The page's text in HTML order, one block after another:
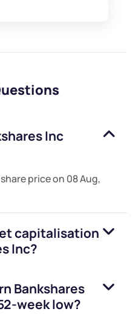
Inc
share price on 08 Aug,
capitalisation
Inc?
Bankshares
week low?